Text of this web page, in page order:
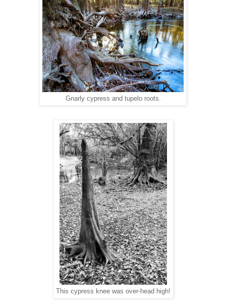
Gnarly cypress and tupelo roots.
This cypress knee was over-head high!